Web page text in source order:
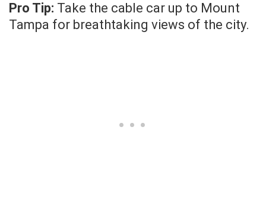
Pro Tip: Take the cable car up to Mount
Tampa for breathtaking views of the city.